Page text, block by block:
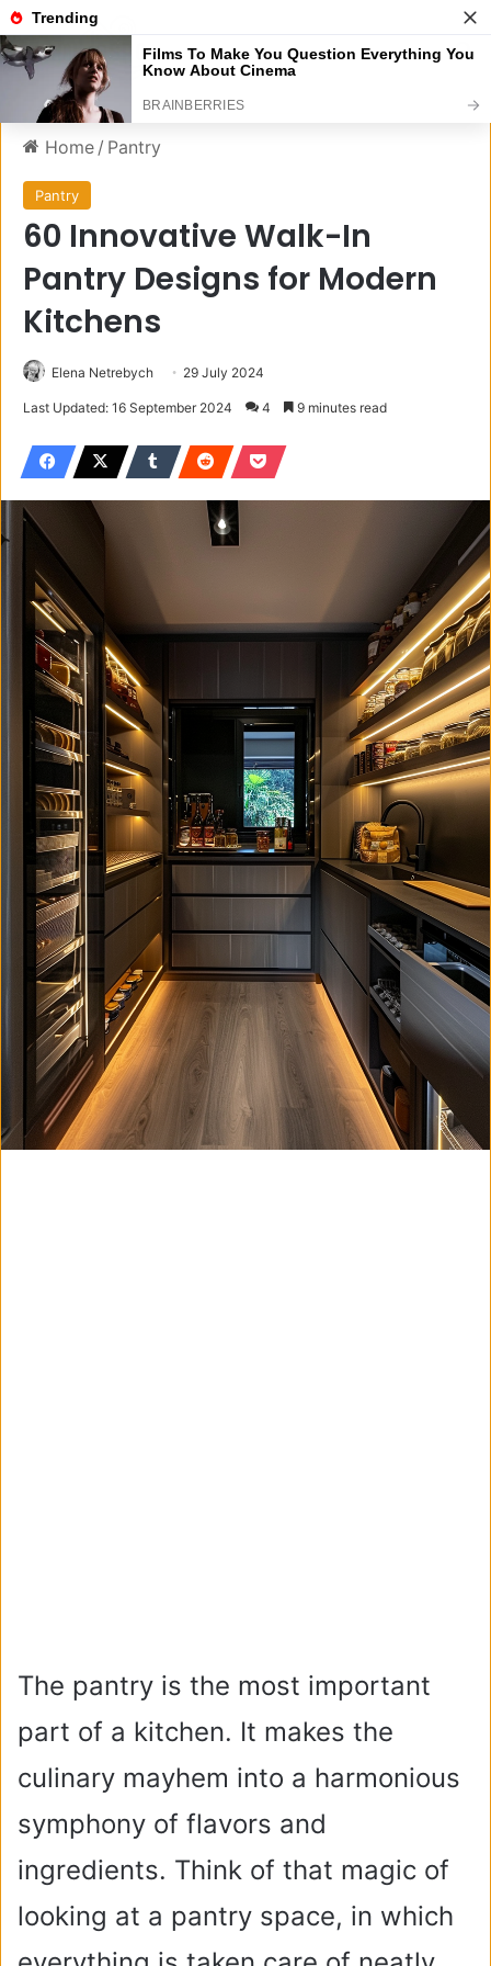
Menu
Home / Pantry
Pantry
60 Innovative Walk-In
Pantry Designs for Modern
Kitchens
Elena Netrebych 29 July 2024
Last Updated: 16 September 2024 4 9 minutes read
The pantry is the most important
part of a kitchen. It makes the
culinary mayhem into a harmonious
symphony of flavors and
ingredients. Think of that magic of
looking at a pantry space, in which